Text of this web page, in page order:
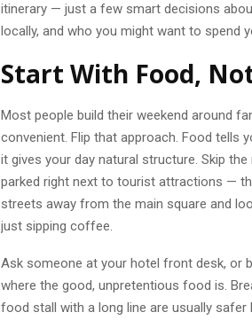
itinerary — just a few smart decisions
locally, and who you might want to spend
Start With Food,
Most people build their weekend around
convenient. Flip that approach. Food tells
it gives your day natural structure. Skip
parked right next to tourist attractions —
streets away from the main square and
just sipping coffee.
Ask someone at your hotel front desk, or
where the good, unpretentious food is.
food stall with a long line are usually